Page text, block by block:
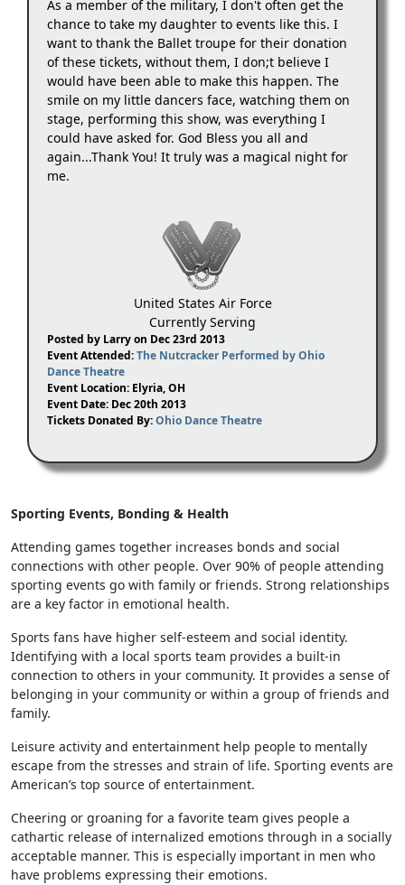
As a member of the military, I don't often get the
chance to take my daughter to events like this. I
want to thank the Ballet troupe for their donation
of these tickets, without them, I don;t believe I
would have been able to make this happen. The
smile on my little dancers face, watching them on
stage, performing this show, was everything I
could have asked for. God Bless you all and
again...Thank You! It truly was a magical night for
me.
United States Air Force
Currently Serving
Posted by Larry on Dec 23rd 2013
Event Attended:The Nutcracker Performed by Ohio
Dance Theatre
Event Location: Elyria, OH
Event Date: Dec 20th 2013
Tickets Donated By:Ohio Dance Theatre
Sporting Events, Bonding & Health
Attending games together increases bonds and social
connections with other people. Over 90% of people attending
sporting events go with family or friends. Strong relationships
are a key factor in emotional health.
Sports fans have higher self-esteem and social identity.
Identifying with a local sports team provides a built-in
connection to others in your community. It provides a sense of
belonging in your community or within a group of friends and
family.
Leisure activity and entertainment help people to mentally
escape from the stresses and strain of life. Sporting events are
American’s top source of entertainment.
Cheering or groaning for a favorite team gives people a
cathartic release of internalized emotions through in a socially
acceptable manner. This is especially important in men who
have problems expressing their emotions.